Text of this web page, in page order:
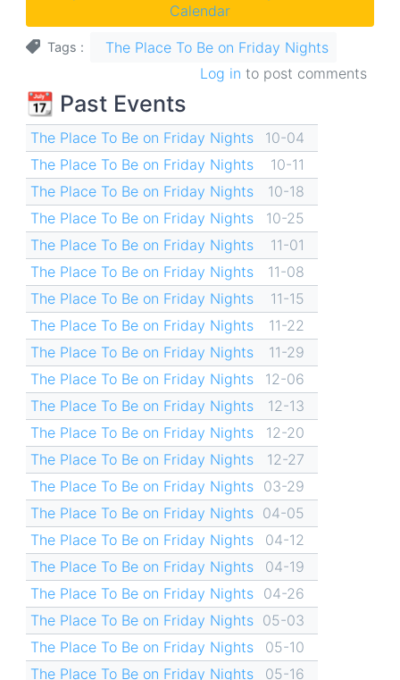
Calendar
Tags
The Place To Be on Friday Nights
Log in to post comments
📆 Past Events
The Place To Be on Friday Nights
10-04
The Place To Be on Friday Nights
10-11
The Place To Be on Friday Nights
10-18
The Place To Be on Friday Nights
10-25
The Place To Be on Friday Nights
11-01
The Place To Be on Friday Nights
11-08
The Place To Be on Friday Nights
11-15
The Place To Be on Friday Nights
11-22
The Place To Be on Friday Nights
11-29
The Place To Be on Friday Nights
12-06
The Place To Be on Friday Nights
12-13
The Place To Be on Friday Nights
12-20
The Place To Be on Friday Nights
12-27
The Place To Be on Friday Nights
03-29
The Place To Be on Friday Nights 04-05
The Place To Be on Friday Nights
04-12
The Place To Be on Friday Nights
04-19
The Place To Be on Friday Nights
04-26
The Place To Be on Friday Nights 05-03
The Place To Be on Friday Nights
05-10
The Place To Be on Friday Nights
05-16